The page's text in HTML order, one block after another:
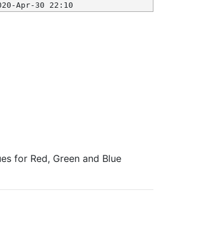
Apr-30 22:10
for Red, Green and Blue